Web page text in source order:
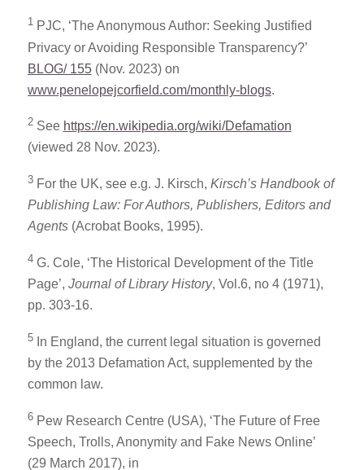
1 PJC, ‘The Anonymous Author: Seeking Justified
Privacy or Avoiding Responsible Transparency?’
BLOG/ 155(Nov. 2023) on
www.penelopejcorfield.com/monthly-blogs.
2 See https://en.wikipedia.org/wiki/Defamation
(viewed 28 Nov. 2023).
3 For the UK, see e.g. J. Kirsch, Kirsch’s Handbook of
Publishing Law: For Authors, Publishers, Editors and
Agents(Acrobat Books, 1995).
4 G. Cole, ‘The Historical Development of the Title
Page’, Journal of Library History, Vol.6, no 4 (1971),
pp. 303-16.
5 In England, the current legal situation is governed
by the 2013 Defamation Act, supplemented by the
common law.
6 Pew Research Centre (USA), ‘The Future of Free
Speech, Trolls, Anonymity and Fake News Online’
(29 March 2017), in